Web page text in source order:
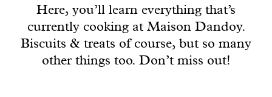
Breads
Cakes
Here, you’ll learn everything that’s
currently cooking at Maison Dandoy.
Biscuits & treats of course, but so many
other things too. Don’t miss out!